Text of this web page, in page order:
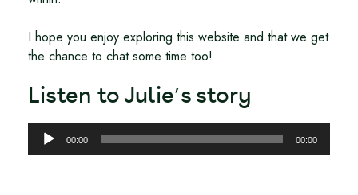
I hope you enjoy exploring this website and that we get
the chance to chat some time too!
Listen to Julie’s story
Audio
Player
00:00 00:00